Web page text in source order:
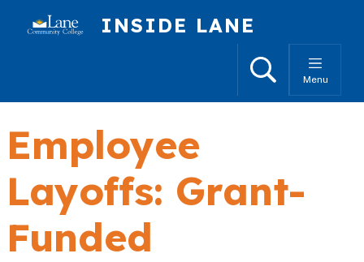
INSIDE LANE
SearchMenu
Employee
Layoffs: Grant-
Funded